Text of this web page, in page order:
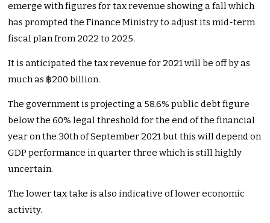
emerge with figures for tax revenue showing a fall which
has prompted the Finance Ministry to adjust its mid-term
fiscal plan from 2022 to 2025.
It is anticipated the tax revenue for 2021 will be off by as
much as ฿200 billion.
The government is projecting a 58.6% public debt figure
below the 60% legal threshold for the end of the financial
year on the 30th of September 2021 but this will depend on
GDP performance in quarter threewhich is still highly
uncertain.
The lower tax take is also indicative of lower economic
activity.